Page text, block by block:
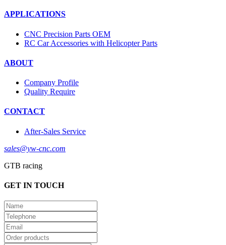
APPLICATIONS
CNC Precision Parts OEM
RC Car Accessories with Helicopter Parts
ABOUT
Company Profile
Quality Require
CONTACT
After-Sales Service
sales@yw-cnc.com
GTB racing
GET IN TOUCH